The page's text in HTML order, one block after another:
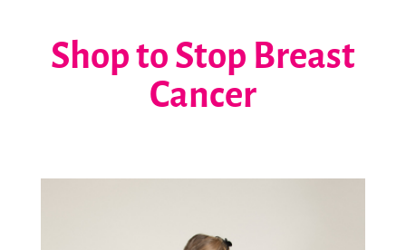
Shop to Stop Breast
Cancer